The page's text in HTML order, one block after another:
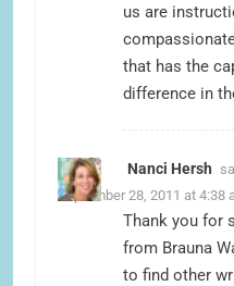
us are
that has the
difference in
Nanci Hersh
September 28, 2011 at 4:38
Thank you for
from Brauna
to find other